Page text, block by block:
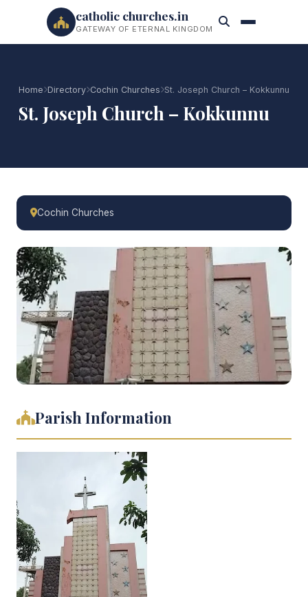
catholic churches.in
GATEWAY OF ETERNAL KINGDOM
Home Directory Cochin Churches St. Joseph Church – Kokkunnu
St. Joseph Church – Kokkunnu
Cochin Churches
Parish Information